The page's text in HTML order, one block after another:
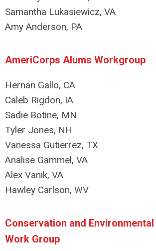
Samantha Lukasiewicz, VA
Amy Anderson, PA
AmeriCorps Alums Workgroup
Hernan Gallo, CA
Caleb Rigdon, IA
Sadie Botine, MN
Tyler Jones, NH
Vanessa Gutierrez, TX
Analise Gammel, VA
Alex Vanik, VA
Hawley Carlson, WV
Conservation and
Work Group